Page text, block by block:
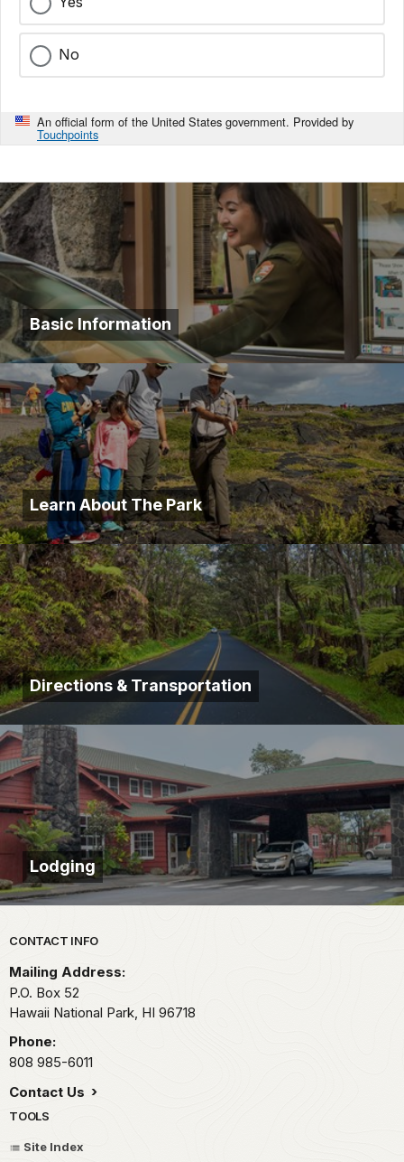
No
An official form of the United States government. Provided by
Touchpoints
Basic Information
Learn About The Park
Directions & Transportation
Lodging
Park footer
CONTACT INFO
Mailing Address:
P.O. Box 52
Hawaii National Park, HI 96718
Phone:
808 985-6011
Contact Us
TOOLS
Site Index